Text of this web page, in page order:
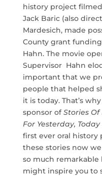
history project
Jack Baric (also
Mardesich, made
County grant
Hahn. The movie
Supervisor Hahn
important that we
people that helped
it is today. That’s
sponsor ofStories Of
For Yesterday,
first ever oral history
these stories now
so much
might inspire you to